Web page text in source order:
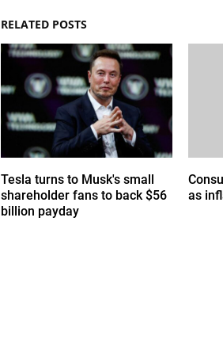
RELATED POSTS
Tesla turns to Musk's small
shareholder fans to back $56
billion payday
as